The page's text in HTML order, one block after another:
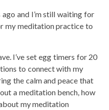
and I’m still waiting for
my meditation practice to
I’ve set egg timers for 20
to connect with my
the calm and peace that
a meditation bench, how
my meditation